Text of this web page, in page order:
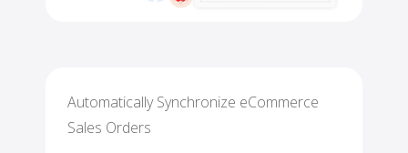
Automatically Synchronize eCommerce
Sales Orders